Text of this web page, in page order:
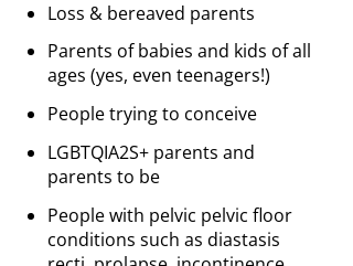
Loss & bereaved parents
Parents of babies and kids of all
ages (yes, even teenagers!)
People trying to conceive
LGBTQIA2S+ parents and
parents to be
People with pelvic pelvic floor
conditions such as diastasis